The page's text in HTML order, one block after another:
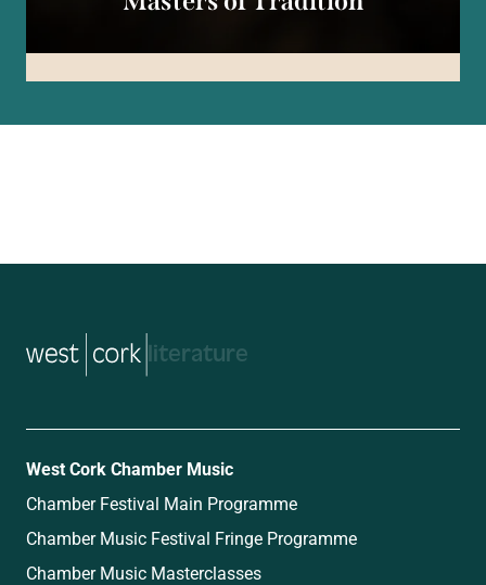
music
West Cork Chamber Music
Chamber Festival Main Programme
Chamber Music Festival Fringe Programme
Chamber Music Masterclasses